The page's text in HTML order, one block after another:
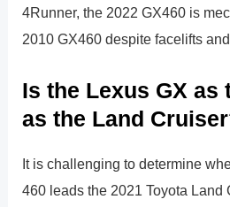
4Runner, the 2022 GX460 is
2010 GX460 despite facelifts
Is the Lexus GX as
as the Land
It is challenging to determine
460 leads the 2021 Toyota Land